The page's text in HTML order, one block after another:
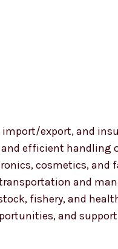
export, and
efficient handling
cosmetics,
and
fishery, and
and